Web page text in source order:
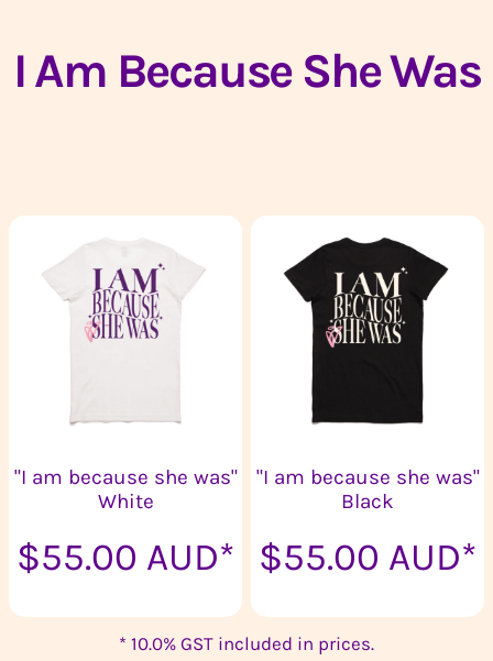
I Am Because She Was
"I am because she was"
White
$55.00 AUD*
"I am because she was"
Black
$55.00 AUD*
* 10.0% GST included in prices.